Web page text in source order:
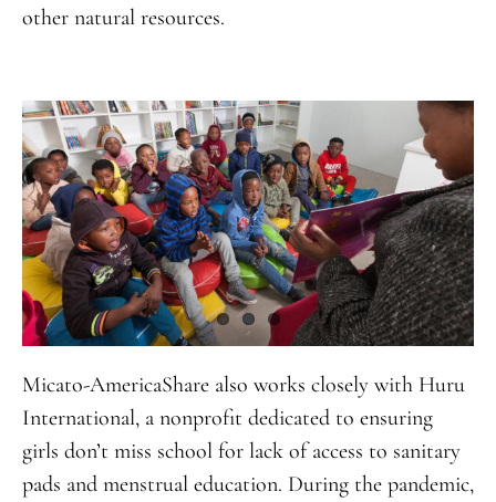
other natural resources.
Micato-AmericaShare also works closely with Huru
International, a nonprofit dedicated to ensuring
girls don’t miss school for lack of access to sanitary
pads and menstrual education. During the pandemic,